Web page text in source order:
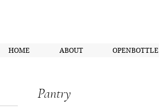
HOME ABOUT OPENBOTTLE
Pantry